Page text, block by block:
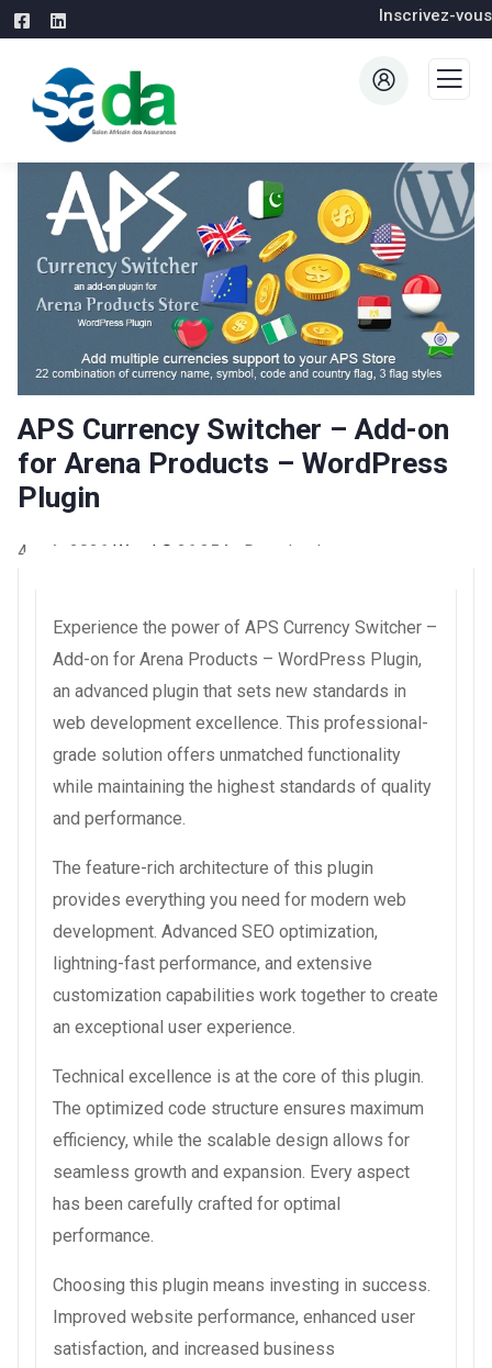
Inscrivez-vous
APS Currency Switcher – Add-on
for Arena Products – WordPress
Plugin
4 août 2026 WaraLS 26,354+ Downloads
Experience the power of APS Currency Switcher –
Add-on for Arena Products – WordPress Plugin,
an advanced plugin that sets new standards in
web development excellence. This professional-
grade solution offers unmatched functionality
while maintaining the highest standards of quality
and performance.
The feature-rich architecture of this plugin
provides everything you need for modern web
development. Advanced SEO optimization,
lightning-fast performance, and extensive
customization capabilities work together to create
an exceptional user experience.
Technical excellence is at the core of this plugin.
The optimized code structure ensures maximum
efficiency, while the scalable design allows for
seamless growth and expansion. Every aspect
has been carefully crafted for optimal
performance.
Choosing this plugin means investing in success.
Improved website performance, enhanced user
satisfaction, and increased business